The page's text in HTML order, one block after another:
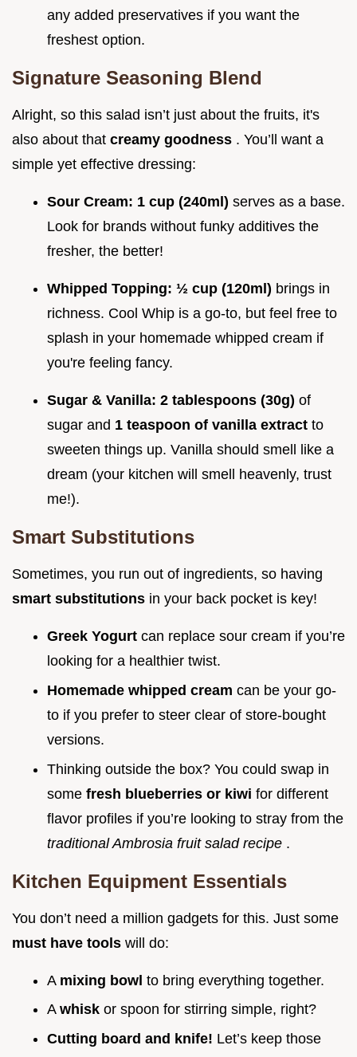
any added preservatives if you want the
freshest option.
Signature Seasoning Blend
Alright, so this salad isn’t just about the fruits, it's
also about that creamy goodness . You’ll want a
simple yet effective dressing:
Sour Cream: 1 cup (240ml) serves as a base.
Look for brands without funky additives the
fresher, the better!
Whipped Topping: ½ cup (120ml) brings in
richness. Cool Whip is a go-to, but feel free to
splash in your homemade whipped cream if
you're feeling fancy.
Sugar & Vanilla: 2 tablespoons (30g) of
sugar and 1 teaspoon of vanilla extract to
sweeten things up. Vanilla should smell like a
dream (your kitchen will smell heavenly, trust
me!).
Smart Substitutions
Sometimes, you run out of ingredients, so having
smart substitutions in your back pocket is key!
Greek Yogurt can replace sour cream if you’re
looking for a healthier twist.
Homemade whipped cream can be your go-
to if you prefer to steer clear of store-bought
versions.
Thinking outside the box? You could swap in
some fresh blueberries or kiwi for different
flavor profiles if you’re looking to stray from the
traditional Ambrosia fruit salad recipe .
Kitchen Equipment Essentials
You don’t need a million gadgets for this. Just some
must have tools will do:
A mixing bowl to bring everything together.
A whisk or spoon for stirring simple, right?
Cutting board and knife! Let’s keep those